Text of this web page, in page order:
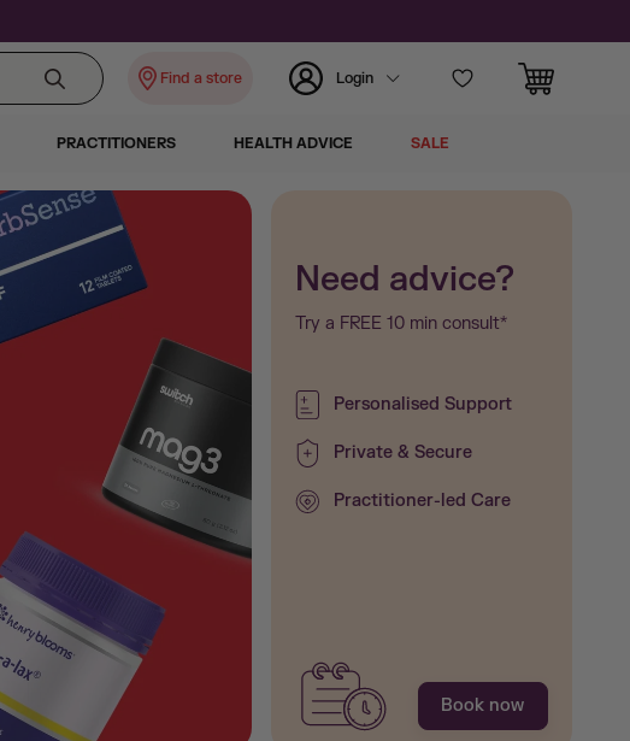
Find a store Login
PRACTITIONERS HEALTH ADVICE SALE
Little
Need advice?
Try a FREE 10 min consult*
Personalised Support
Private & Secure
Practitioner-led Care
Book now